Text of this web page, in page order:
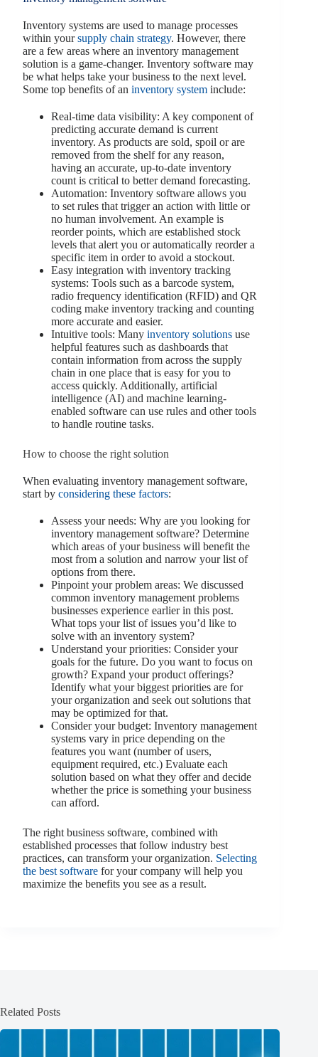
Inventory systems are used to manage processes
within yoursupply chain strategy. However, there
are a few areas where an inventory management
solution is a game-changer. Inventory software may
be what helps take your business to the next level.
Some top benefits of an inventory system include:
Real-time data visibility: A key component of
predicting accurate demand is current
inventory. As products are sold, spoil or are
removed from the shelf for any reason,
having an accurate, up-to-date inventory
count is critical to better demand forecasting.
Automation: Inventory software allows you
to set rules that trigger an action with little or
no human involvement. An example is
reorder points, which are established stock
levels that alert you or automatically reorder a
specific item in order to avoid a stockout.
Easy integration with inventory tracking
systems: Tools such as a barcode system,
radio frequency identification (RFID) and QR
coding make inventory tracking and counting
more accurate and easier.
Intuitive tools: Many inventory solutions use
helpful features such as dashboards that
contain information from across the supply
chain in one place that is easy for you to
access quickly. Additionally, artificial
intelligence (AI) and machine learning-
enabled software can use rules and other tools
to handle routine tasks.
How to choose the right solution
When evaluating inventory management software,
start by considering these factors:
Assess your needs: Why are you looking for
inventory management software? Determine
which areas of your business will benefit the
most from a solution and narrow your list of
options from there.
Pinpoint your problem areas: We discussed
common inventory management problems
businesses experience earlier in this post.
What tops your list of issues you’d like to
solve with an inventory system?
Understand your priorities: Consider your
goals for the future. Do you want to focus on
growth? Expand your product offerings?
Identify what your biggest priorities are for
your organization and seek out solutions that
may be optimized for that.
Consider your budget: Inventory management
systems vary in price depending on the
features you want (number of users,
equipment required, etc.) Evaluate each
solution based on what they offer and decide
whether the price is something your business
can afford.
The right business software, combined with
established processes that follow industry best
practices, can transform your organization. Selecting
the best software for your company will help you
maximize the benefits you see as a result.
Related Posts